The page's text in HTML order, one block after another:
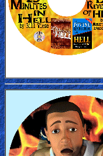
Hell
Prayer
Bible/Study
Jesus